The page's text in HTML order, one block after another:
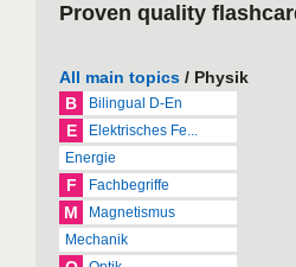
Proven quality
All main topics / Physik
B
Bilingual D-En
E
Elektrisches Fe...
Energie
F Fachbegriffe
M
Magnetismus
Mechanik